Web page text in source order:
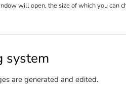
will open, the size of which you can
system
are generated and edited.